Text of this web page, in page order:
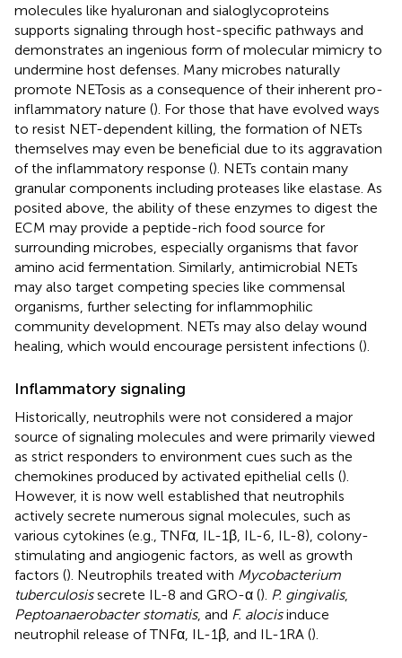
molecules like hyaluronan and sialoglycoproteins
supports signaling through host-specific pathways and
demonstrates an ingenious form of molecular mimicry to
undermine host defenses. Many microbes naturally
promote NETosis as a consequence of their inherent pro-
inflammatory nature (). For those that have evolved ways
to resist NET-dependent killing, the formation of NETs
themselves may even be beneficial due to its aggravation
of the inflammatory response (). NETs contain many
granular components including proteases like elastase. As
posited above, the ability of these enzymes to digest the
ECM may provide a peptide-rich food source for
surrounding microbes, especially organisms that favor
amino acid fermentation. Similarly, antimicrobial NETs
may also target competing species like commensal
organisms, further selecting for inflammophilic
community development. NETs may also delay wound
healing, which would encourage persistent infections ().
Inflammatory signaling
Historically, neutrophils were not considered a major
source of signaling molecules and were primarily viewed
as strict responders to environment cues such as the
chemokines produced by activated epithelial cells ().
However, it is now well established that neutrophils
actively secrete numerous signal molecules, such as
various cytokines (e.g., TNFα, IL-1β, IL-6, IL-8), colony-
stimulating and angiogenic factors, as well as growth
factors (). Neutrophils treated with Mycobacterium
tuberculosissecrete IL-8 and GRO-α (). P. gingivalis,
Peptoanaerobacter stomatis, and F. alocisinduce
neutrophil release of TNFα, IL-1β, and IL-1RA ().